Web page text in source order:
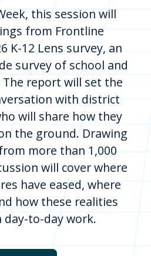
this session will
from Frontline
K-12 Lens survey, an
survey of school and
report will set the
with district
will share how they
the ground. Drawing
more than 1,000
will cover where
have eased, where
how these realities
day-to-day work.